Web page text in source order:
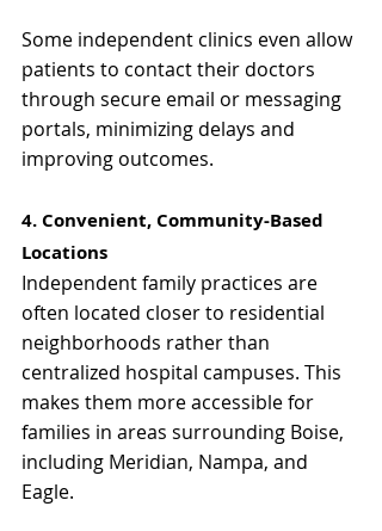
Some independent clinics even allow
patients to contact their doctors
through secure email or messaging
portals, minimizing delays and
improving outcomes.
4. Convenient, Community-Based
Locations
Independent family practices are
often located closer to residential
neighborhoods rather than
centralized hospital campuses. This
makes them more accessible for
families in areas surrounding Boise,
including Meridian, Nampa, and
Eagle.